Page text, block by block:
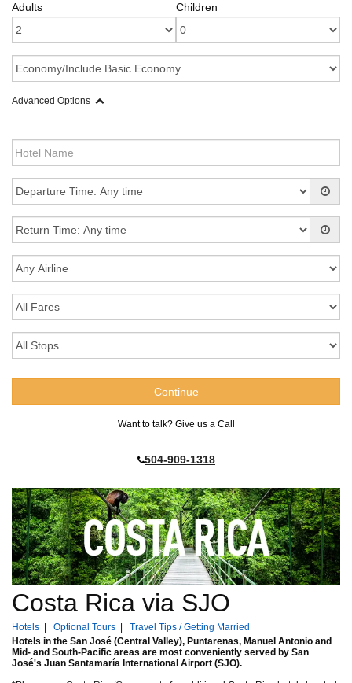
Adults
Children
Advanced Options
Want to talk? Give us a Call
504-909-1318
Costa Rica via SJO
Hotels Optional Tours
Travel Tips / Getting Married
Hotels in the San José (Central Valley), Puntarenas, Manuel Antonio and
Mid- and South-Pacific areas are most conveniently served by San
José's Juan Santamaría International Airport (SJO).